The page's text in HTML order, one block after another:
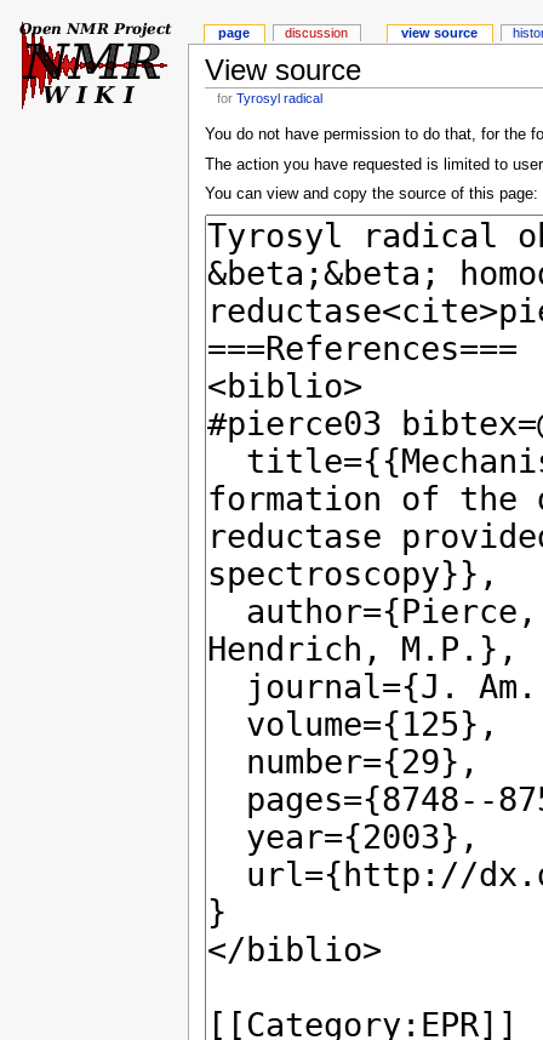
View source
forTyrosyl radical
You do not have permission to do that, for the
The action you have requested is limited to
You can view and copy the source of this page:
page discussion view source